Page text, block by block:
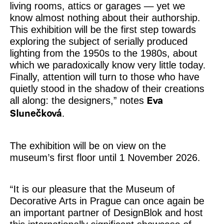
living rooms, attics or garages — yet we
know almost nothing about their authorship.
This exhibition will be the first step towards
exploring the subject of serially produced
lighting from the 1950s to the 1980s, about
which we paradoxically know very little today.
Finally, attention will turn to those who have
quietly stood in the shadow of their creations
all along: the designers,” notes Eva
Slunečková.
The exhibition will be on view on the
museum’s first floor until 1 November 2026.
“It is our pleasure that the Museum of
Decorative Arts in Prague can once again be
an important partner of DesignBlok and host